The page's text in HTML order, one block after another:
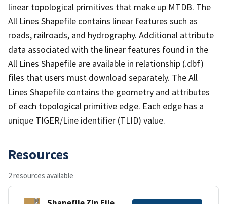
linear topological primitives that make up MTDB. The
All Lines Shapefile contains linear features such as
roads, railroads, and hydrography. Additional attribute
data associated with the linear features found in the
All Lines Shapefile are available in relationship (.dbf)
files that users must download separately. The All
Lines Shapefile contains the geometry and attributes
of each topological primitive edge. Each edge has a
unique TIGER/Line identifier (TLID) value.
Resources
2 resources available